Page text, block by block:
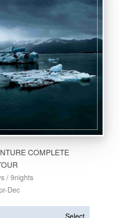
COMPLETE
/ 9nights
Dec
Select